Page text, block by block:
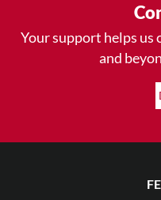
Your support helps us
and